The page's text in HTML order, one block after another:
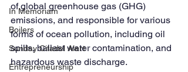
In Memoriam
Boilers
Sunday Citadel Alert
Entrepreneurship
of global greenhouse gas (GHG)
emissions, and responsible for various
forms of ocean pollution, including oil
spills, ballast water contamination, and
hazardous waste discharge.